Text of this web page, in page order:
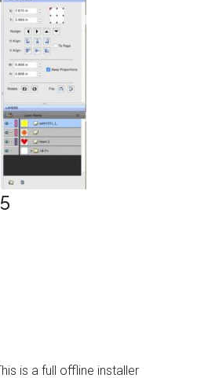
is a full offline installer